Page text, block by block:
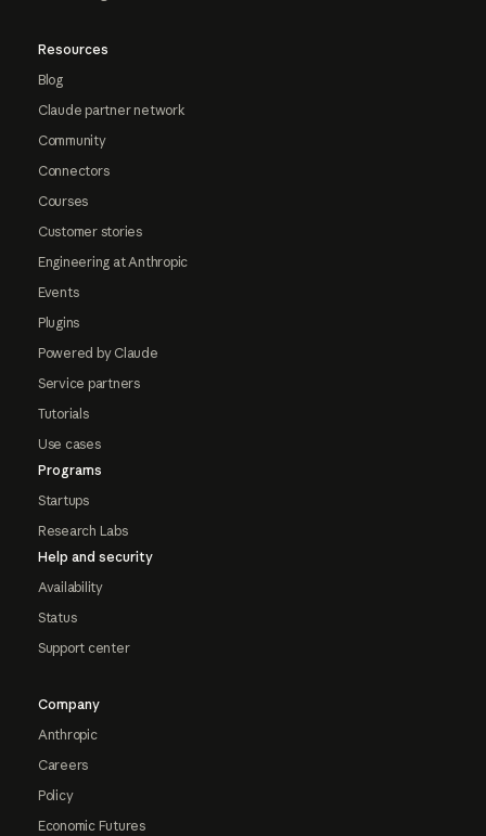
Resources
Blog
Claude partner network
Community
Connectors
Courses
Customer stories
Engineering at Anthropic
Events
Plugins
Powered by Claude
Service partners
Tutorials
Use cases
Programs
Startups
Research Labs
Help and security
Availability
Status
Support center
Company
Anthropic
Careers
Policy
Economic Futures